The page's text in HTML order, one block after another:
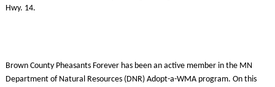
Hwy. 14.
Brown County Pheasants Forever has been an active member in the MN
Department of Natural Resources (DNR) Adopt-a-WMA program. On this